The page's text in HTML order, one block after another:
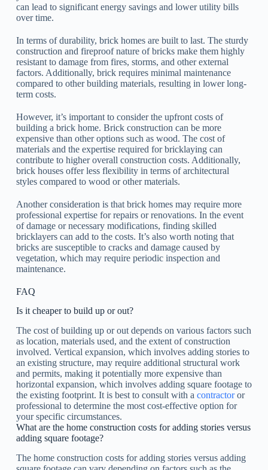
can lead to significant energy savings and lower utility bills
over time.
In terms of durability, brick homes are built to last. The sturdy
construction and fireproof nature of bricks make them highly
resistant to damage from fires, storms, and other external
factors. Additionally, brick requires minimal maintenance
compared to other building materials, resulting in lower long-
term costs.
However, it’s important to consider the upfront costs of
building a brick home. Brick construction can be more
expensive than other options such as wood. The cost of
materials and the expertise required for bricklaying can
contribute to higher overall construction costs. Additionally,
brick houses offer less flexibility in terms of architectural
styles compared to wood or other materials.
Another consideration is that brick homes may require more
professional expertise for repairs or renovations. In the event
of damage or necessary modifications, finding skilled
bricklayers can add to the costs. It’s also worth noting that
bricks are susceptible to cracks and damage caused by
vegetation, which may require periodic inspection and
maintenance.
FAQ
Is it cheaper to build up or out?
The cost of building up or out depends on various factors such
as location, materials used, and the extent of construction
involved. Vertical expansion, which involves adding stories to
an existing structure, may require additional structural work
and permits, making it potentially more expensive than
horizontal expansion, which involves adding square footage to
the existing footprint. It is best to consult with a contractoror
professional to determine the most cost-effective option for
your specific circumstances.
What are the home construction costs for adding stories versus
adding square footage?
The home construction costs for adding stories versus adding